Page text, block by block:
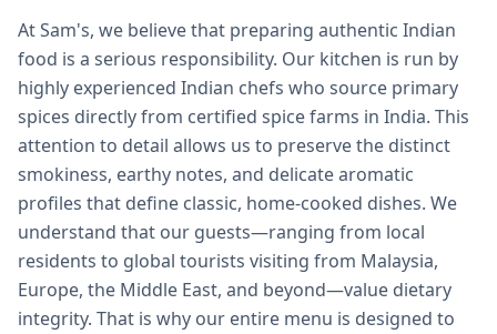
At Sam's, we believe that preparing authentic Indian
food is a serious responsibility. Our kitchen is run by
highly experienced Indian chefs who source primary
spices directly from certified spice farms in India. This
attention to detail allows us to preserve the distinct
smokiness, earthy notes, and delicate aromatic
profiles that define classic, home-cooked dishes. We
understand that our guests—ranging from local
residents to global tourists visiting from Malaysia,
Europe, the Middle East, and beyond—value dietary
integrity. That is why our entire menu is designed to